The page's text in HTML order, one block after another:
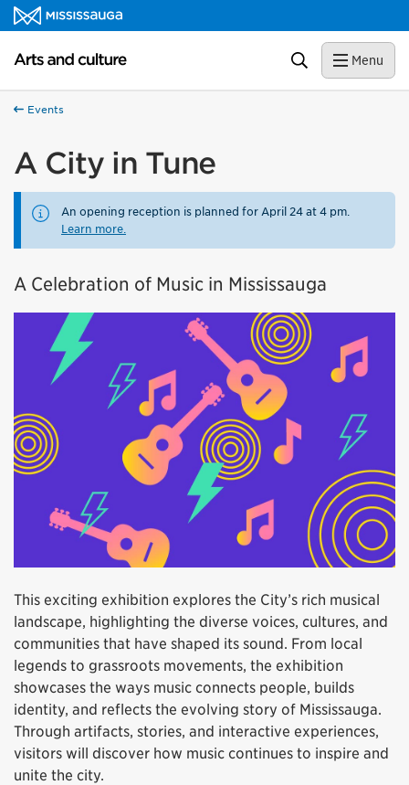
Skip to content
Arts and culture Homepage Search Menu
Events
A City in Tune
An opening reception is planned for April 24 at 4 pm.
Learn more.
A Celebration of Music in Mississauga
This exciting exhibition explores the City’s rich musical
landscape, highlighting the diverse voices, cultures, and
communities that have shaped its sound. From local
legends to grassroots movements, the exhibition
showcases the ways music connects people, builds
identity, and reflects the evolving story of Mississauga.
Through artifacts, stories, and interactive experiences,
visitors will discover how music continues to inspire and
unite the city.